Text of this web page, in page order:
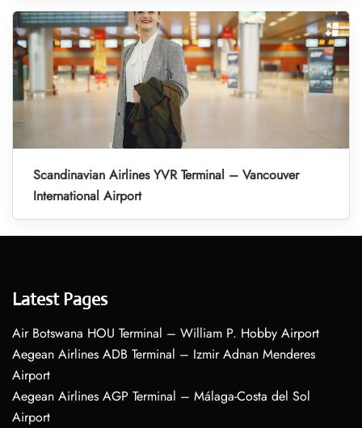
Scandinavian Airlines YVR Terminal – Vancouver
International Airport
Latest Pages
Air Botswana HOU Terminal – William P. Hobby Airport
Aegean Airlines ADB Terminal – Izmir Adnan Menderes
Airport
Aegean Airlines AGP Terminal – Málaga-Costa del Sol
Airport